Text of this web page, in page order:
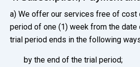
a) We offer our services free of cost
period of one (1) week from the date
trial period ends in the following
by the end of the trial period;